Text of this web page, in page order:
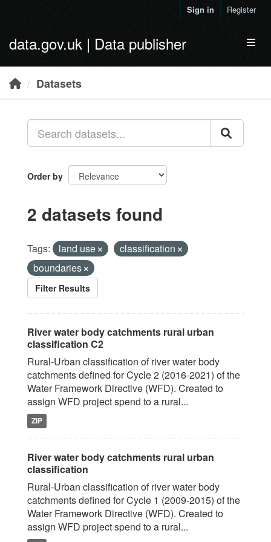
Sign in Register
data.gov.uk | Data publisher
Datasets
Order by
2 datasets found
Tags: land use
classification
boundaries
Filter Results
River water body catchments rural urban
classification C2
Rural-Urban classification of river water body
catchments defined for Cycle 2 (2016-2021) of the
Water Framework Directive (WFD). Created to
assign WFD project spend to a rural...
ZIP
River water body catchments rural urban
classification
Rural-Urban classification of river water body
catchments defined for Cycle 1 (2009-2015) of the
Water Framework Directive (WFD). Created to
assign WFD project spend to a rural...